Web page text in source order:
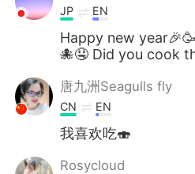
JP EN
Happy new
🐙🤤 Did you cook
唐九洲Seagulls fly
CN EN
我喜欢吃🍣
Rosycloud